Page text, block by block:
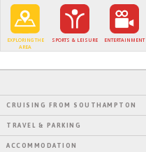
EXPLORING THE
AREA
SPORTS & LEISURE ENTERTAINMENT
CRUISING FROM SOUTHAMPTON
TRAVEL & PARKING
ACCOMMODATION